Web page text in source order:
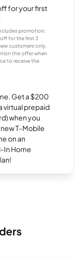
for your first
promotion;
for the first 3
customers only.
this offer when
to receive the
Get a $200
virtual prepaid
when you
T-Mobile
on an
In Home